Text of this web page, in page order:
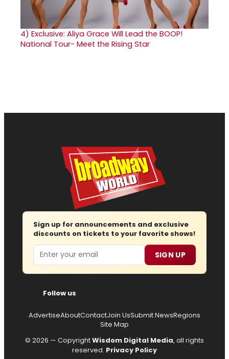
4) Exclusive: Aliya Grace Will Lead the BOOP!
National Tour- Meet the Rising Star
Sign up for announcements and exclusive
discounts on tickets to your favorite shows!
Email SIGN UP
Follow us
AdvertiseAboutContactJoin UsSubmit NewsRegions
Site Map
© 2026 — CopyrightWisdom Digital Media, all rights
reserved. Privacy Policy